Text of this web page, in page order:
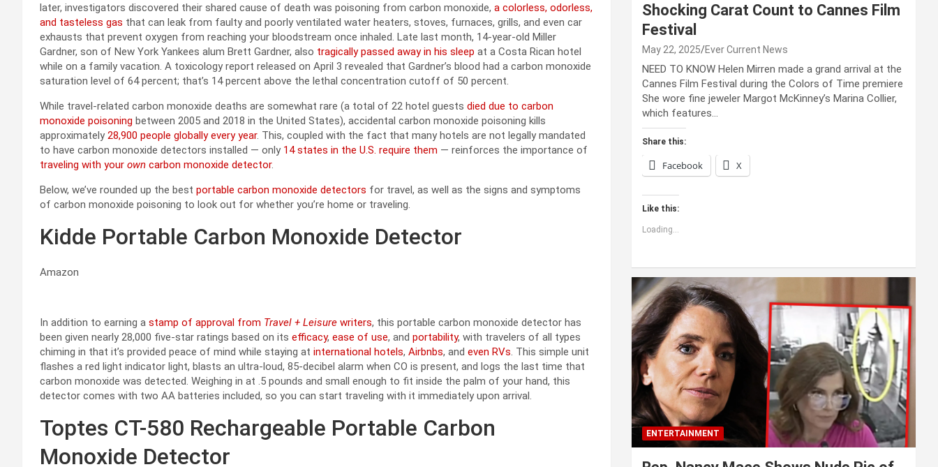
later, investigators discovered their shared cause of death was poisoning from carbon monoxide, a colorless, odorless,
and tasteless gas that can leak from faulty and poorly ventilated water heaters, stoves, furnaces, grills, and even car
exhausts that prevent oxygen from reaching your bloodstream once inhaled. Late last month, 14-year-old Miller
Gardner, son of New York Yankees alum Brett Gardner, also tragically passed away in his sleep at a Costa Rican hotel
while on a family vacation. A toxicology report released on April 3 revealed that Gardner’s blood had a carbon monoxide
saturation level of 64 percent; that’s 14 percent above the lethal concentration cutoff of 50 percent.
While travel-related carbon monoxide deaths are somewhat rare (a total of 22 hotel guests died due to carbon
monoxide poisoning between 2005 and 2018 in the United States), accidental carbon monoxide poisoning kills
approximately28,900 people globally every year. This, coupled with the fact that many hotels are not legally mandated
to have carbon monoxide detectors installed — only 14 states in the U.S. require them — reinforces the importance of
traveling with your own carbon monoxide detector.
Below, we’ve rounded up the best portable carbon monoxide detectors for travel, as well as the signs and symptoms
of carbon monoxide poisoning to look out for whether you’re home or traveling.
Kidde Portable Carbon Monoxide Detector
Amazon
In addition to earning a stamp of approval from Travel + Leisure writers, this portable carbon monoxide detector has
been given nearly 28,000 five-star ratings based on its efficacy, ease of use, and portability, with travelers of all types
chiming in that it’s provided peace of mind while staying at international hotels, Airbnbs, and even RVs . This simple unit
flashes a red light indicator light, blasts an ultra-loud, 85-decibel alarm when CO is present, and logs the last time that
carbon monoxide was detected. Weighing in at .5 pounds and small enough to fit inside the palm of your hand, this
detector comes with two AA batteries included, so you can start traveling with it immediately upon arrival.
Toptes CT-580 Rechargeable Portable Carbon
Monoxide Detector
Shocking Carat Count to Cannes Film
Festival
May 22, 2025 Ever Current News
NEED TO KNOW Helen Mirren made a grand arrival at the
Cannes Film Festival during the Colors of Time premiere
She wore fine jeweler Margot McKinney’s Marina Collier,
which features…
Share this:
Facebook X
Like this:
Loading...
ENTERTAINMENT